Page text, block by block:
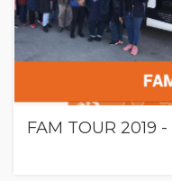
FAM TOUR 2019